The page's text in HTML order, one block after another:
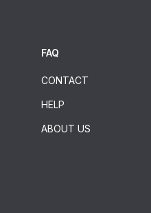
FAQ
CONTACT
HELP
ABOUT US